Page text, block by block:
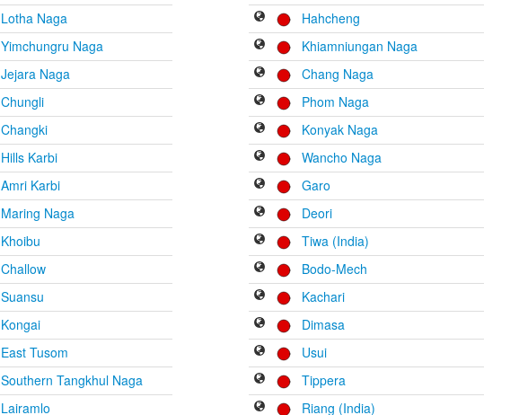
Lotha Naga
Yimchungru Naga
Jejara Naga
Chungli
Changki
Hills Karbi
Amri Karbi
Maring Naga
Khoibu
Challow
Suansu
Kongai
East Tusom
Southern Tangkhul Naga
Lairamlo
Hahcheng
Khiamniungan Naga
Chang Naga
Phom Naga
Konyak Naga
Wancho Naga
Garo
Deori
Tiwa (India)
Bodo-Mech
Kachari
Dimasa
Usui
Tippera
Riang (India)